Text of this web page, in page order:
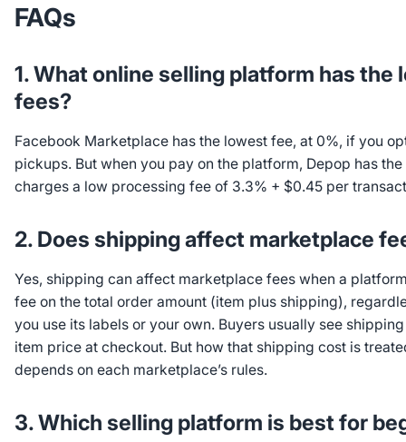
FAQs
1. What online selling platform has the
fees?
Facebook Marketplace has the lowest fee, at 0%, if you
pickups. But when you pay on the platform, Depop has
charges a low processing fee of 3.3% + $0.45 per
2. Does shipping affect marketplace
Yes, shipping can affect marketplace fees when a
fee on the total order amount (item plus shipping),
you use its labels or your own. Buyers usually see
item price at checkout. But how that shipping cost is
depends on each marketplace’s rules.
3. Which selling platform is best for